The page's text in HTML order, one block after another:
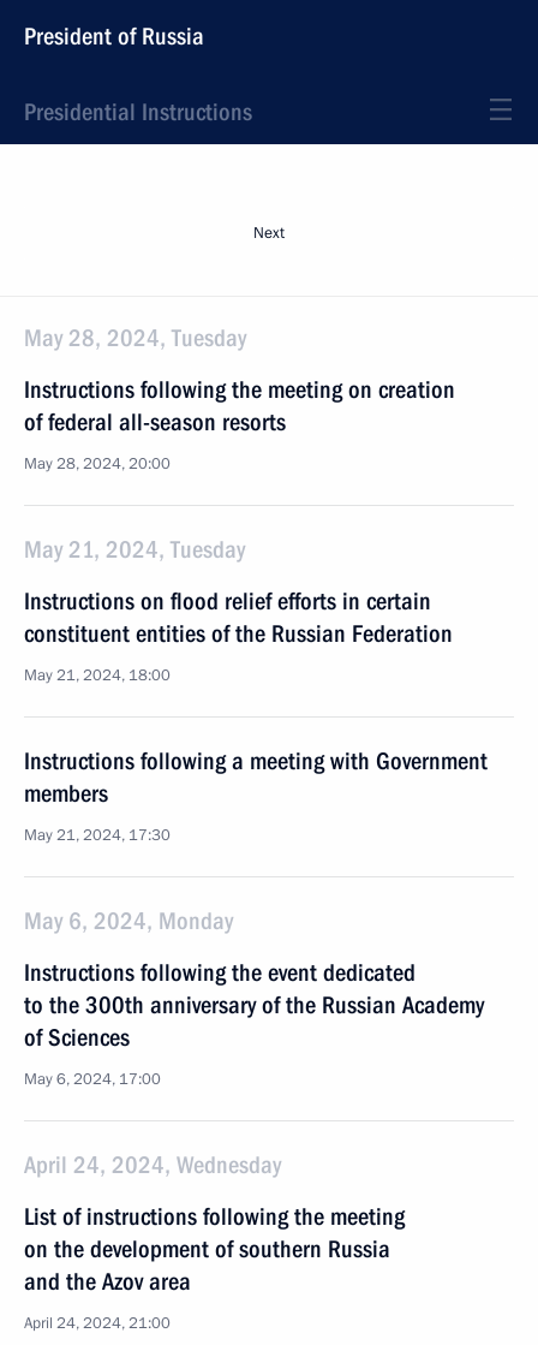
President of Russia
Presidential Instructions
Next
May 28, 2024, Tuesday
Instructions following the meeting on creation
of federal all-season resorts
May 28, 2024, 20:00
May 21, 2024, Tuesday
Instructions on flood relief efforts in certain
constituent entities of the Russian Federation
May 21, 2024, 18:00
Instructions following a meeting with Government
members
May 21, 2024, 17:30
May 6, 2024, Monday
Instructions following the event dedicated
to the 300th anniversary of the Russian Academy
of Sciences
May 6, 2024, 17:00
April 24, 2024, Wednesday
List of instructions following the meeting
on the development of southern Russia
and the Azov area
April 24, 2024, 21:00